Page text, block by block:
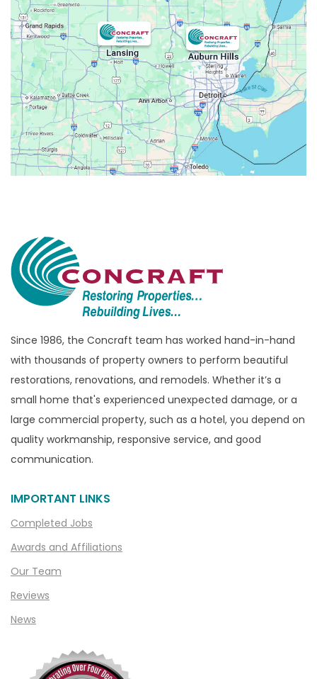
Auburn Hills
Avoca
Belleville
Berkley
Beverly Hills
Birmingham
Bloomfield
Brandon Township
Bridgewater
Brighton
Bruce Township
Burton
Canton
Capac
Casco
Center Line
Chelsea
Columbiaville
Since 1986, the Concraft team has worked hand-in-hand
with thousands of property owners to perform beautiful
restorations, renovations, and remodels. Whether it’s a
small home that's experienced unexpected damage, or a
large commercial property, such as a hotel, you depend on
quality workmanship, responsive service, and good
communication.
IMPORTANT LINKS
Completed Jobs
Awards and Affiliations
Our Team
Reviews
News